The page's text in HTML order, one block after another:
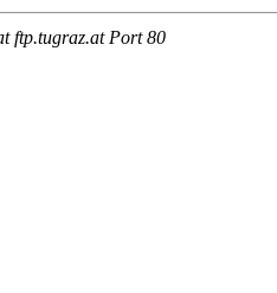
ftp.tugraz.at Port 80